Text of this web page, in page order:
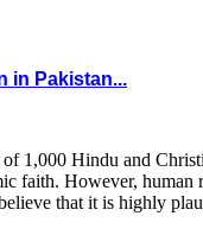
in Pakistan...
of 1,000 Hindu and
faith. However, human
that it is highly